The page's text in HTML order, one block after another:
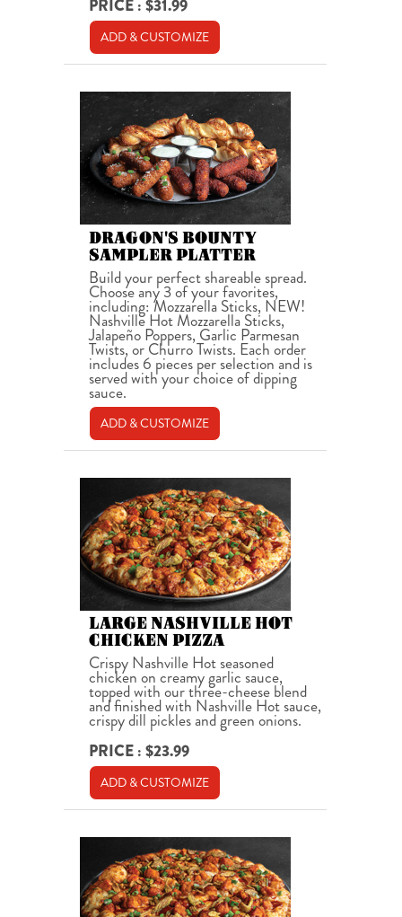
PRICE : $31.99
ADD & CUSTOMIZE
DRAGON'S BOUNTY
SAMPLER PLATTER
Build your perfect shareable spread.
Choose any 3 of your favorites,
including: Mozzarella Sticks, NEW!
Nashville Hot Mozzarella Sticks,
Jalapeño Poppers, Garlic Parmesan
Twists, or Churro Twists. Each order
includes 6 pieces per selection and is
served with your choice of dipping
sauce.
ADD & CUSTOMIZE
LARGE NASHVILLE HOT
CHICKEN PIZZA
Crispy Nashville Hot seasoned
chicken on creamy garlic sauce,
topped with our three-cheese blend
and finished with Nashville Hot sauce,
crispy dill pickles and green onions.
PRICE : $23.99
ADD & CUSTOMIZE